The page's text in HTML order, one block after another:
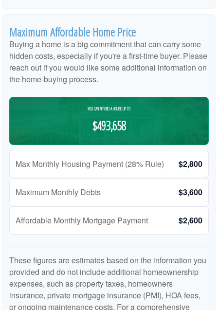
Maximum Affordable Home Price
Buying a home is a big commitment that can carry some
hidden costs, especially if you're a first-time buyer. Please
reach out if you would like some additional information on
the home-buying process.
YOU CAN AFFORD A HOUSE UP TO
$493,658
Max Monthly Housing Payment (28% Rule) $2,800
Maximum Monthly Debts $3,600
Affordable Monthly Mortgage Payment $2,600
These figures are estimates based on the information you
provided and do not include additional homeownership
expenses, such as property taxes, homeowners
insurance, private mortgage insurance (PMI), HOA fees,
or ongoing maintenance costs. For a comprehensive